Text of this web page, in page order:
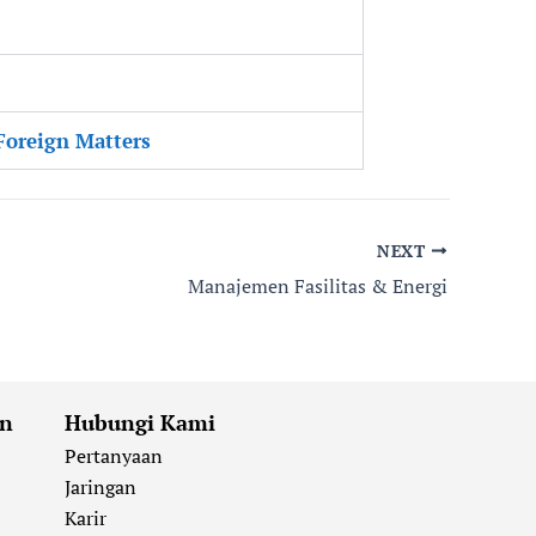
Matters
NEXT
Manajemen Fasilitas & Energi
Hubungi Kami
Pertanyaan
Jaringan
Karir